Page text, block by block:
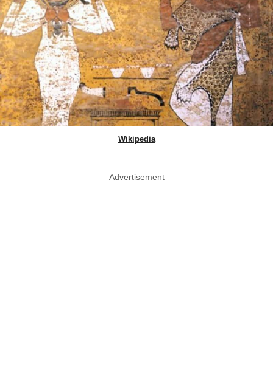
Wikipedia
Advertisement